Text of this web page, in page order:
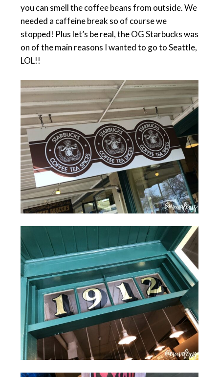
you can smell the coffee beans from outside. We
needed a caffeine break so of course we
stopped! Plus let’s be real, the OG Starbucks was
on of the main reasons I wanted to go to Seattle,
LOL!!